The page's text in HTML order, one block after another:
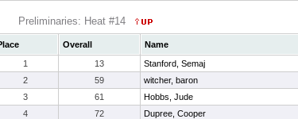
Preliminaries: Heat #14
Overall Name
1
13 Stanford, Semaj
2
59 witcher, baron
3
61 Hobbs, Jude
4
72 Dupree, Cooper